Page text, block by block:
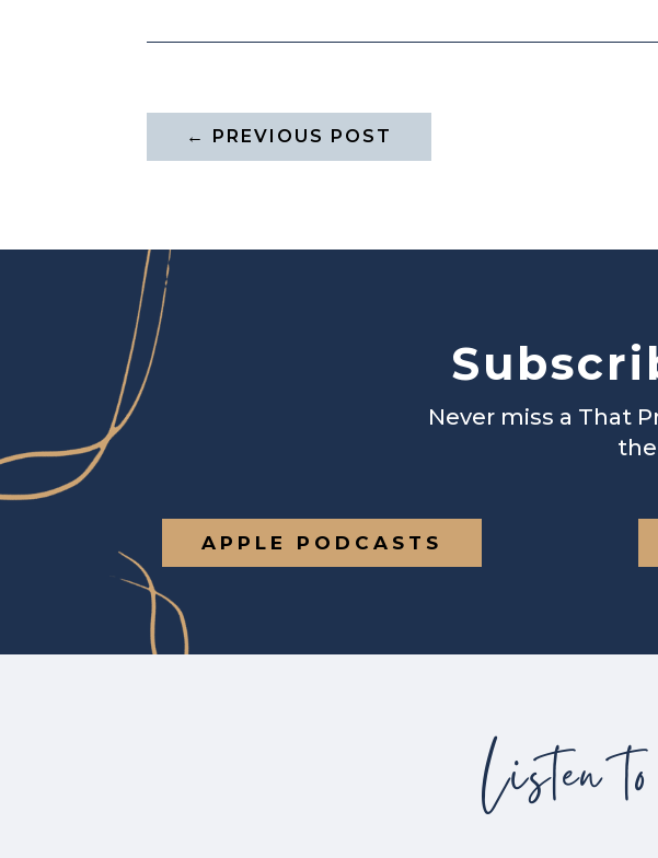
← PREVIOUS POST
Never miss a That
APPLE PODCASTS
Listen